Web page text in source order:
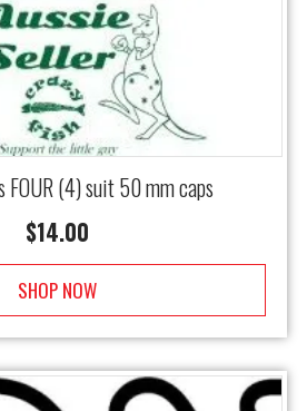
FOUR (4) suit 50 mm caps
$14.00
SHOP NOW